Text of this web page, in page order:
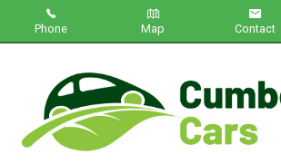
Phone Map Contact
Inventory